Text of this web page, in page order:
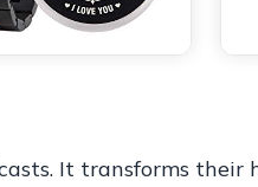
It transforms their